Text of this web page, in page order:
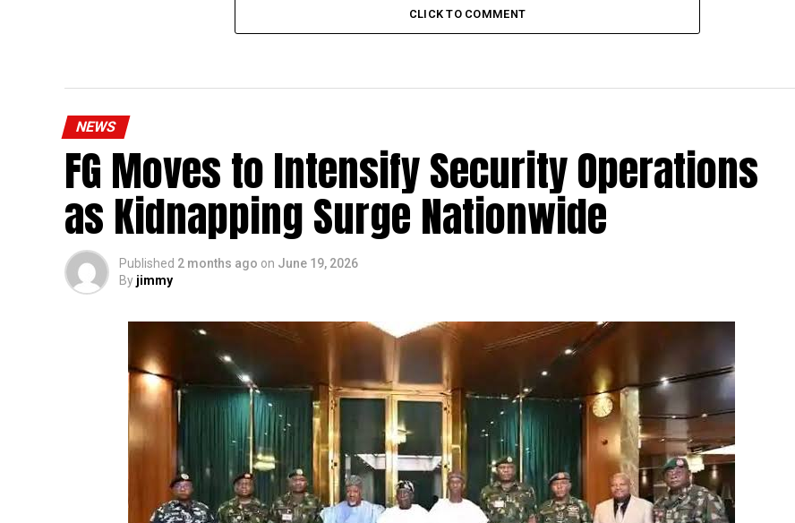
CLICK TO COMMENT
NEWS
FG Moves to Intensify Security Operations
as Kidnapping Surge Nationwide
Published 2 months ago on June 19, 2026
By jimmy